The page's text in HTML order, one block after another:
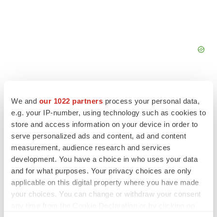
We and our 1022 partners process your personal data,
e.g. your IP-number, using technology such as cookies to
store and access information on your device in order to
serve personalized ads and content, ad and content
measurement, audience research and services
development. You have a choice in who uses your data
and for what purposes. Your privacy choices are only
applicable on this digital property where you have made
your choices. You can change or withdraw your consent
FEATURED STORIES
EDITORIAL
Chaotic adcomms threaten to derail FDA’s bid